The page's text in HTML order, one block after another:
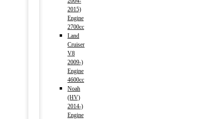
2015)
Engine
2700cc
Land
Cruiser
V8
2009-)
Engine
4600cc
Noah
(HV)
2014-)
Engine